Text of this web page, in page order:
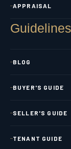
APPRAISAL
Guidelines
BLOG
BUYER'S GUIDE
SELLER'S GUIDE
TENANT GUIDE